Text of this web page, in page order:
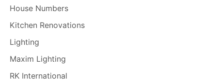
House Numbers
Kitchen Renovations
Lighting
Maxim Lighting
RK International